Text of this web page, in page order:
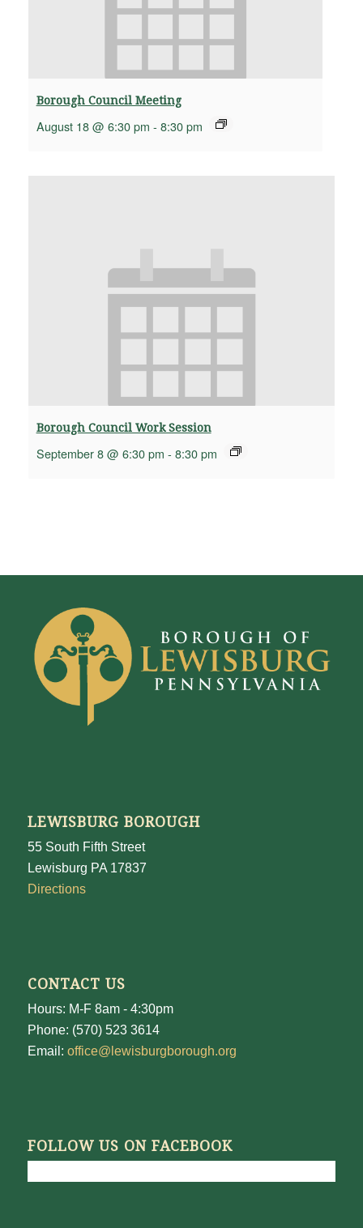
Borough Council Meeting
August 18 @ 6:30 pm - 8:30 pm
Borough Council Work Session
September 8 @ 6:30 pm - 8:30 pm
LEWISBURG BOROUGH
55 South Fifth Street
Lewisburg PA 17837
Directions
CONTACT US
Hours: M-F 8am - 4:30pm
Phone: (570) 523 3614
Email: office@lewisburgborough.org
FOLLOW US ON FACEBOOK